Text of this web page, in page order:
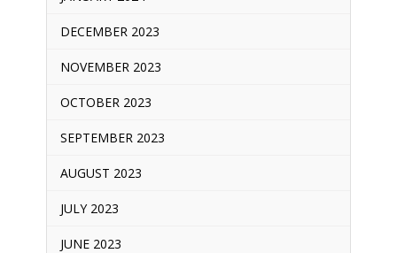
DECEMBER 2023
NOVEMBER 2023
OCTOBER 2023
SEPTEMBER 2023
AUGUST 2023
JULY 2023
JUNE 2023